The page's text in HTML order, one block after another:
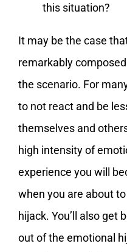
this situation?
It may be the case
remarkably
the scenario. For
to not react and be
themselves and
high intensity of
experience you will
when you are about
hijack. You’ll also get
out of the emotional